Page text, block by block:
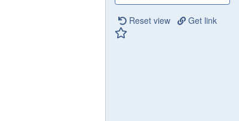
Reset view Get link